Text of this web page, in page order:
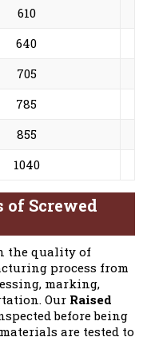
610
640
705
785
855
1040
Screwed
the quality of
process from
marking,
Our Raised
before being
are tested to